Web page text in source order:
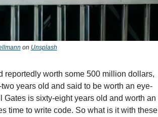
on Unsplash
reportedly worth some 500 million dollars,
years old and said to be worth an eye-
is sixty-eight years old and worth an
time to write code. So what is it with these